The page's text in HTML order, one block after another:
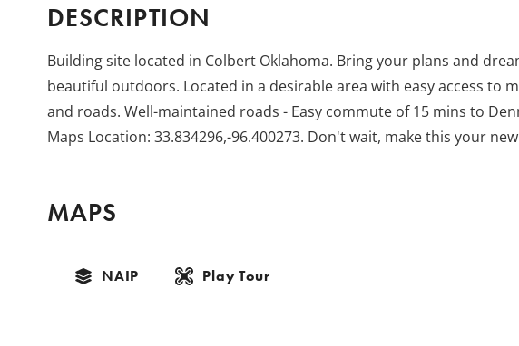
DESCRIPTION
Building site located in Colbert Oklahoma. Bring your plans and
beautiful outdoors. Located in a desirable area with easy access
and roads. Well-maintained roads - Easy commute of 15 mins to
Maps Location: 33.834296,-96.400273. Don't wait, make this your
MAPS
NAIP Play Tour